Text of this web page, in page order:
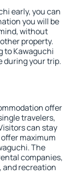
early, you can
you will be
without
property.
to Kawaguchi
during your trip.
offer
travelers,
can stay
maximum
The
companies,
and recreation